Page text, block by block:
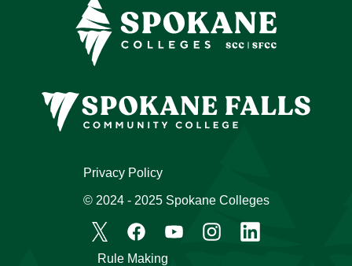
Rule Making
Privacy Policy
© 2024 - 2025 Spokane Colleges